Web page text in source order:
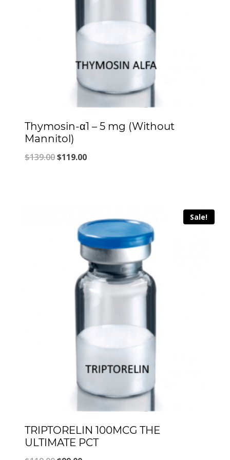
Thymosin-α1 – 5 mg (Without
Mannitol)
$139.00Original
$119.00Current
Sale!
TRIPTORELIN 100MCG THE
ULTIMATE PCT